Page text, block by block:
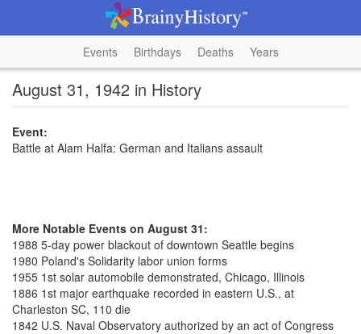
Events Birthdays Deaths Years
August 31, 1942 in History
Event:
Battle at Alam Halfa: German and Italians assault
More Notable Events on August 31:
1988 5-day power blackout of downtown Seattle begins
1980 Poland's Solidarity labor union forms
1955 1st solar automobile demonstrated, Chicago, Illinois
1886 1st major earthquake recorded in eastern U.S., at
Charleston SC, 110 die
1842 U.S. Naval Observatory authorized by an act of Congress